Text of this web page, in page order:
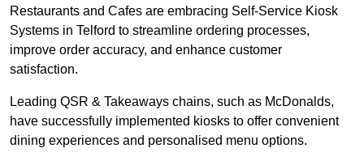
Restaurants and Cafes are embracing Self-Service Kiosk
Systems in Telford to streamline ordering processes,
improve order accuracy, and enhance customer
satisfaction.
Leading QSR & Takeaways chains, such as McDonalds,
have successfully implemented kiosks to offer convenient
dining experiences and personalised menu options.